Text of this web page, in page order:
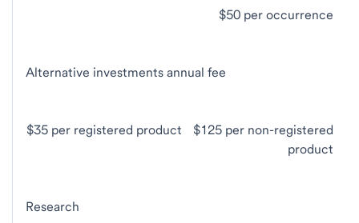
$50 per occurrence
Alternative investments annual fee
$35 per registered product
$125 per non-registered
product
Research